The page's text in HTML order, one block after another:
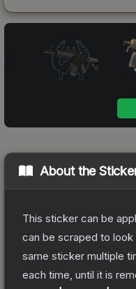
About the
This sticker can be
can be scraped to
same sticker multiple
each time, until it is